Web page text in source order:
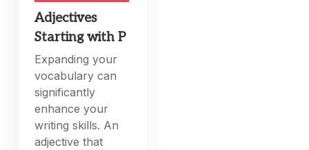
Adjectives
Starting with P
Expanding your
vocabulary can
significantly
enhance your
writing skills. An
adjective that